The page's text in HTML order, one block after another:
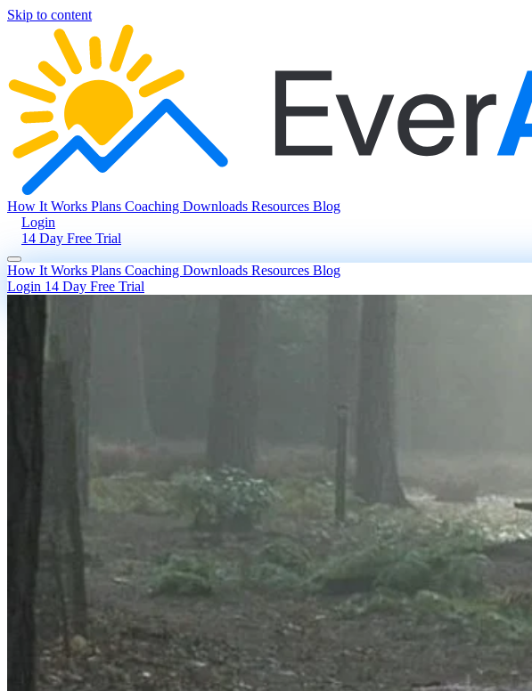
Skip to content
How It Works Plans Coaching Downloads Resources Blog
Login
14 Day Free Trial
How It Works Plans Coaching Downloads Resources Blog
Login 14 Day Free Trial